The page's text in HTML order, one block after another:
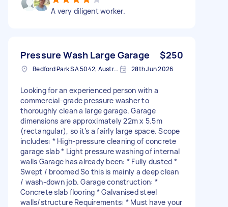
A very diligent worker.
Pressure Wash Large Garage $250
Bedford Park SA 5042, Australia 28th Jun 2026
Looking for an experienced person with a
commercial-grade pressure washer to
thoroughly clean a large garage. Garage
dimensions are approximately 22m x 5.5m
(rectangular), so it’s a fairly large space. Scope
includes: * High-pressure cleaning of concrete
garage slab * Light pressure washing of internal
walls Garage has already been: * Fully dusted *
Swept / broomed So this is mainly a deep clean
/ wash-down job. Garage construction: *
Concrete slab flooring * Galvanised steel
walls/structure Requirements: * Must have your